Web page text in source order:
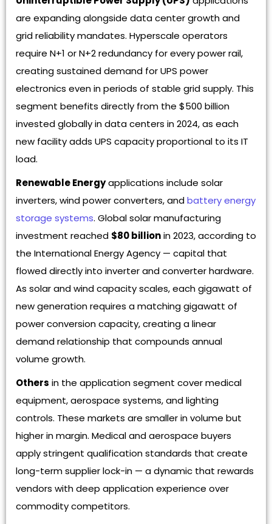
are expanding alongside data center growth and
grid reliability mandates. Hyperscale operators
require N+1 or N+2 redundancy for every power rail,
creating sustained demand for UPS power
electronics even in periods of stable grid supply. This
segment benefits directly from the $500 billion
invested globally in data centers in 2024, as each
new facility adds UPS capacity proportional to its IT
load.
Renewable Energyapplications include solar
inverters, wind power converters, andbattery energy
storage systems. Global solar manufacturing
investment reached $80 billionin 2023, according to
the International Energy Agency — capital that
flowed directly into inverter and converter hardware.
As solar and wind capacity scales, each gigawatt of
new generation requires a matching gigawatt of
power conversion capacity, creating a linear
demand relationship that compounds annual
volume growth.
Others in the application segment cover medical
equipment, aerospace systems, and lighting
controls. These markets are smaller in volume but
higher in margin. Medical and aerospace buyers
apply stringent qualification standards that create
long-term supplier lock-in — a dynamic that rewards
vendors with deep application experience over
commodity competitors.